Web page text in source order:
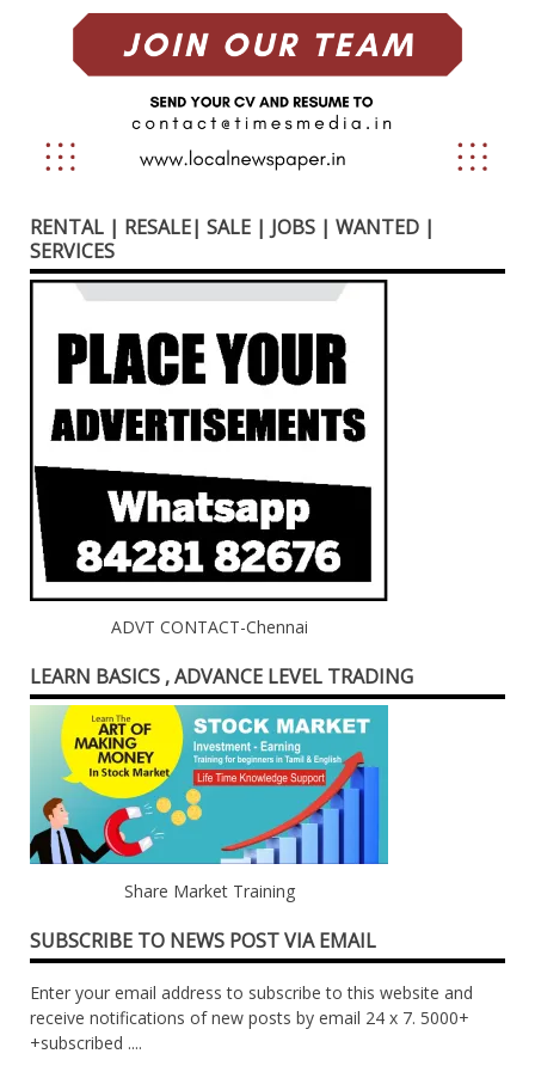
RENTAL | RESALE| SALE | JOBS | WANTED |
SERVICES
ADVT CONTACT-Chennai
LEARN BASICS , ADVANCE LEVEL TRADING
Share Market Training
SUBSCRIBE TO NEWS POST VIA EMAIL
Enter your email address to subscribe to this website and
receive notifications of new posts by email 24 x 7. 5000+
+subscribed ....